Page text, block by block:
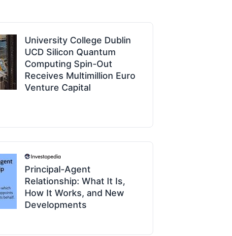
University College Dublin
UCD Silicon Quantum
Computing Spin-Out
Receives Multimillion Euro
Venture Capital
Principal-Agent
Relationship: What It Is,
How It Works, and New
Developments